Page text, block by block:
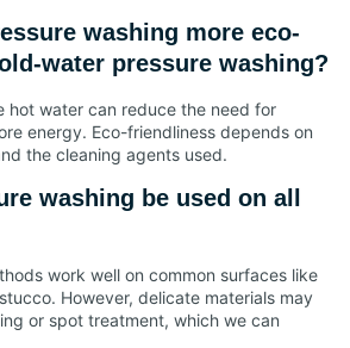
washing more eco-
water pressure washing?
hot water can reduce the need for
energy. Eco-friendliness depends on
the cleaning agents used.
washing be used on all
work well on common surfaces like
However, delicate materials may
or spot treatment, which we can